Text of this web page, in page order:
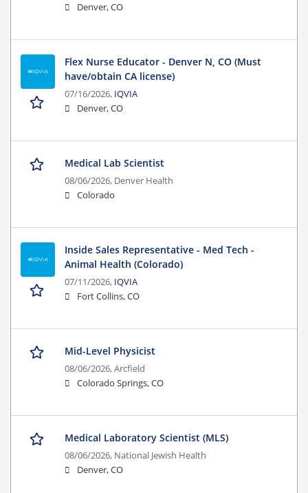
Denver, CO
Flex Nurse Educator - Denver N, CO (Must
have/obtain CA license)
07/16/2026, IQVIA
Denver, CO
Medical Lab Scientist
08/06/2026, Denver Health
Colorado
Inside Sales Representative - Med Tech -
Animal Health (Colorado)
07/11/2026, IQVIA
Fort Collins, CO
Mid-Level Physicist
08/06/2026,Arcfield
Colorado Springs, CO
Medical Laboratory Scientist (MLS)
08/06/2026, National Jewish Health
Denver, CO